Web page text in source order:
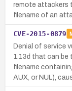
remote attackers
filename of an
CVE-2015-0879
Denial of service
1.13d that can be
filename
AUX, or NUL),